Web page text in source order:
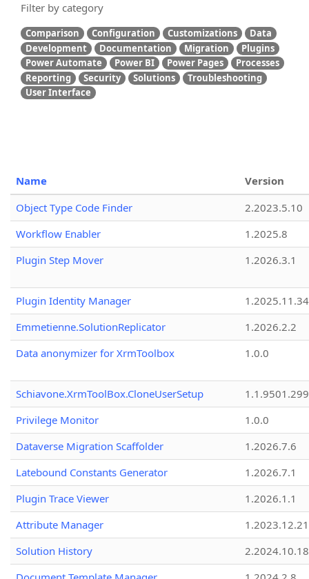
Filter by category
Comparison Configuration Customizations
Data
Development
Documentation Migration
Plugins
Power Automate
Power BI Power Pages
Processes
Reporting
Security Solutions
Troubleshooting
User Interface
Name
Version
Object Type Code Finder
2.2023.5.10
Workflow Enabler
1.2025.8
Plugin Step Mover
1.2026.3.1
Plugin Identity Manager
Emmetienne.SolutionReplicator
1.2026.2.2
Data anonymizer for XrmToolbox
1.0.0
Schiavone.XrmToolBox.CloneUserSetup
Privilege Monitor
1.0.0
Dataverse Migration Scaffolder
1.2026.7.6
Latebound Constants Generator
1.2026.7.1
Plugin Trace Viewer
1.2026.1.1
Attribute Manager
1.2023.12.21
Solution History
2.2024.10.18